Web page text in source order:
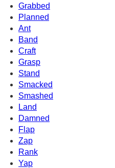
Grabbed
Planned
Ant
Band
Craft
Grasp
Stand
Smacked
Smashed
Land
Damned
Flap
Zap
Rank
Yap